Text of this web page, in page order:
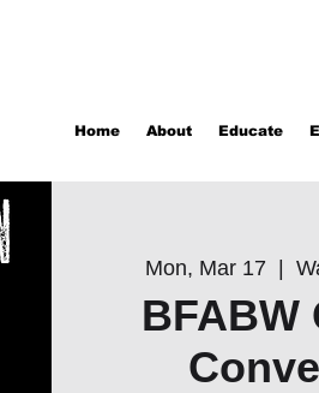
Home About Educate
Mon, Mar 17
BFABW